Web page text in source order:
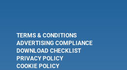
TERMS & CONDITIONS
ADVERTISING COMPLIANCE
DOWNLOAD CHECKLIST
PRIVACY POLICY
COOKIE POLICY